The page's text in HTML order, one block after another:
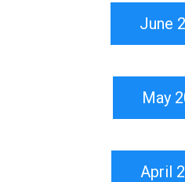
June
May
April